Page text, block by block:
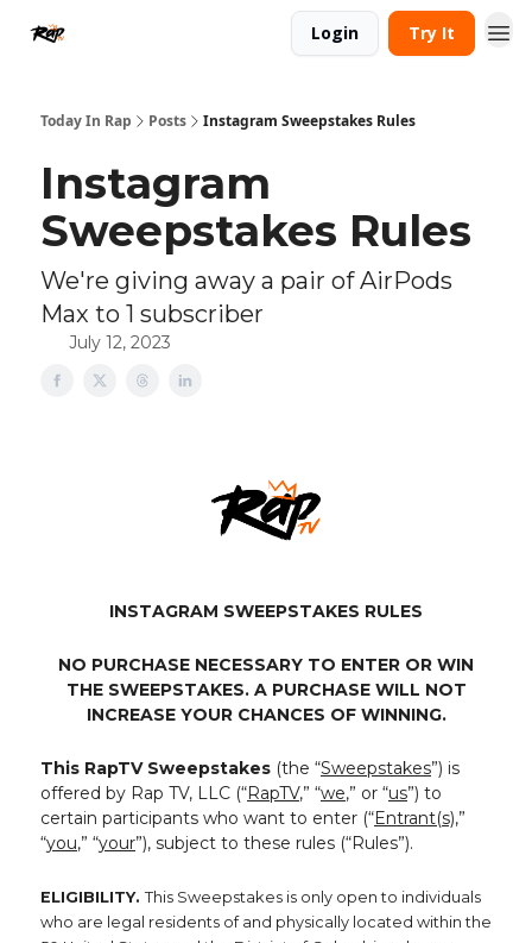
Login Try It
Today In Rap Posts Instagram Sweepstakes Rules
Instagram
Sweepstakes Rules
We're giving away a pair of AirPods
Max to 1 subscriber
July 12, 2023
INSTAGRAM SWEEPSTAKES RULES
NO PURCHASE NECESSARY TO ENTER OR WIN
THE SWEEPSTAKES. A PURCHASE WILL NOT
INCREASE YOUR CHANCES OF WINNING.
This RapTV Sweepstakes (the “Sweepstakes”) is
offered by Rap TV, LLC (“RapTV,” “we,” or “us”) to
certain participants who want to enter (“Entrant(s),”
“you,” “your”), subject to these rules (“Rules”).
ELIGIBILITY. This Sweepstakes is only open to individuals
who are legal residents of and physically located within the